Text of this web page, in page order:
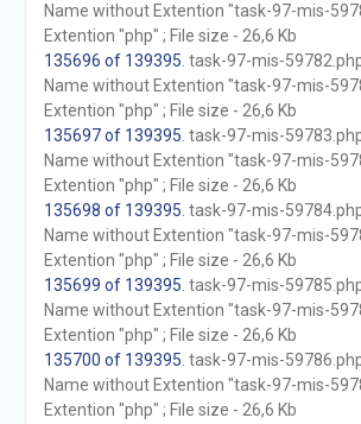
Name without Extention "task-97-mis-
Extention "php" ; File size - 26,6 Kb
135696 of 139395 . task-97-mis-
Name without Extention "task-97-mis-
Extention "php" ; File size - 26,6 Kb
135697 of 139395 . task-97-mis-
Name without Extention "task-97-mis-
Extention "php" ; File size - 26,6 Kb
135698 of 139395 . task-97-mis-
Name without Extention "task-97-mis-
Extention "php" ; File size - 26,6 Kb
135699 of 139395 . task-97-mis-
Name without Extention "task-97-mis-
Extention "php" ; File size - 26,6 Kb
135700 of 139395 . task-97-mis-
Name without Extention "task-97-mis-
Extention "php" ; File size - 26,6 Kb